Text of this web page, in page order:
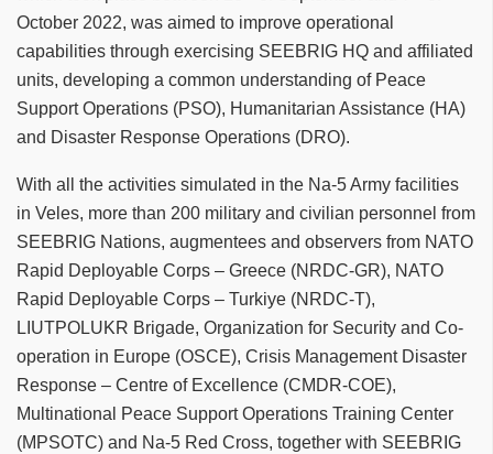
October 2022, was aimed to improve operational
capabilities through exercising SEEBRIG HQ and affiliated
units, developing a common understanding of Peace
Support Operations (PSO), Humanitarian Assistance (HA)
and Disaster Response Operations (DRO).
With all the activities simulated in the Na-5 Army facilities
in Veles, more than 200 military and civilian personnel from
SEEBRIG Nations, augmentees and observers from NATO
Rapid Deployable Corps – Greece (NRDC-GR), NATO
Rapid Deployable Corps – Turkiye (NRDC-T),
LIUTPOLUKR Brigade, Organization for Security and Co-
operation in Europe (OSCE), Crisis Management Disaster
Response – Centre of Excellence (CMDR-COE),
Multinational Peace Support Operations Training Center
(MPSOTC) and Na-5 Red Cross, together with SEEBRIG